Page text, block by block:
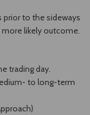
prior to the sideways
likely outcome.
trading day.
to long-term